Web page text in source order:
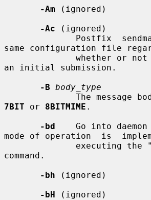
-Am (ignored)
-Ac (ignored)
same configuration file
an initial submission.
-B body_type
7BIT or 8BITMIME .
-bd
Go into daemon
mode of operation  is
              executing the "
command.
-bh (ignored)
-bH (ignored)